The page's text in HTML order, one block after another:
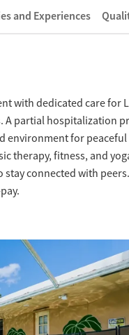
and Experiences
with dedicated care for
partial hospitalization
environment for peaceful
therapy, fitness, and
connected with